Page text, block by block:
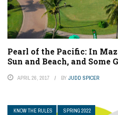
Pearl of the Pacific: In
Sun and Beach, and Some
APRIL 26, 2017 BY JUDD SPICER
KNOW THE RULES SPRING 2022